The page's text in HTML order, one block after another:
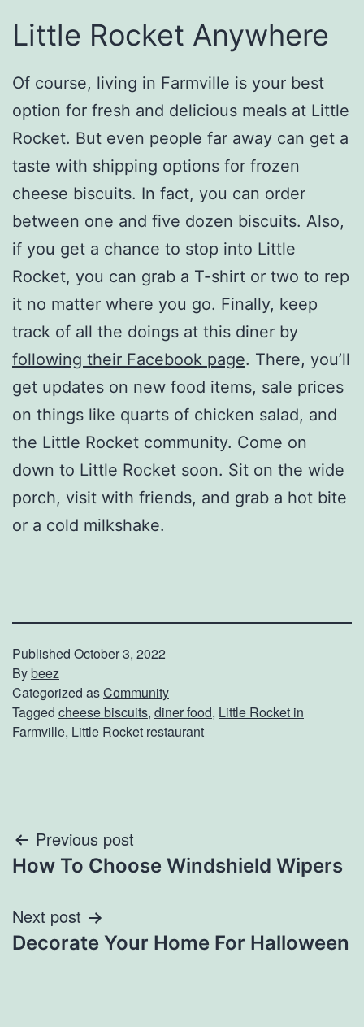
Little Rocket Anywhere
Of course, living in Farmville is your best
option for fresh and delicious meals at Little
Rocket. But even people far away can get a
taste with shipping options for frozen
cheese biscuits. In fact, you can order
between one and five dozen biscuits. Also,
if you get a chance to stop into Little
Rocket, you can grab a T-shirt or two to rep
it no matter where you go. Finally, keep
track of all the doings at this diner by
following their Facebook page. There, you’ll
get updates on new food items, sale prices
on things like quarts of chicken salad, and
the Little Rocket community. Come on
down to Little Rocket soon. Sit on the wide
porch, visit with friends, and grab a hot bite
or a cold milkshake.
Published October 3, 2022
Bybeez
Categorized asCommunity
Tagged cheese biscuits, diner food, Little Rocket in
Farmville, Little Rocket restaurant
Post
navigation
Previous post
How To Choose Windshield Wipers
Next post
Decorate Your Home For Halloween